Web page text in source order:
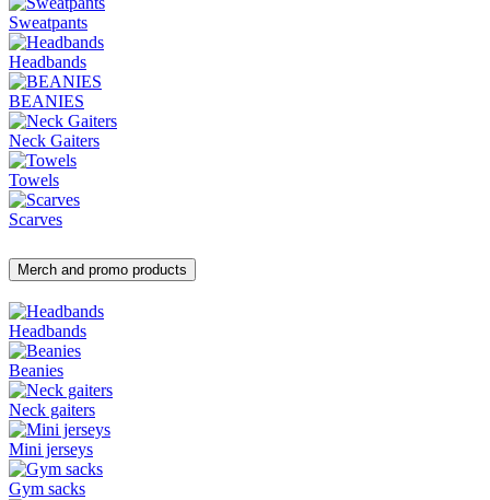
Sweatpants
Headbands
BEANIES
Neck Gaiters
Towels
Scarves
Merch and promo products
Headbands
Beanies
Neck gaiters
Mini jerseys
Gym sacks